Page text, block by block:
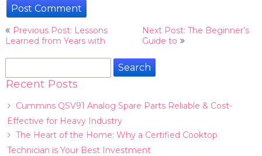
Post
navigation
Previous Post: Lessons
Learned from Years with
Next Post: The Beginner’s
Guide to
Search
Recent Posts
Cummins QSV91 Analog Spare Parts Reliable & Cost-
Effective for Heavy Industry
The Heart of the Home: Why a Certified Cooktop
Technician is Your Best Investment